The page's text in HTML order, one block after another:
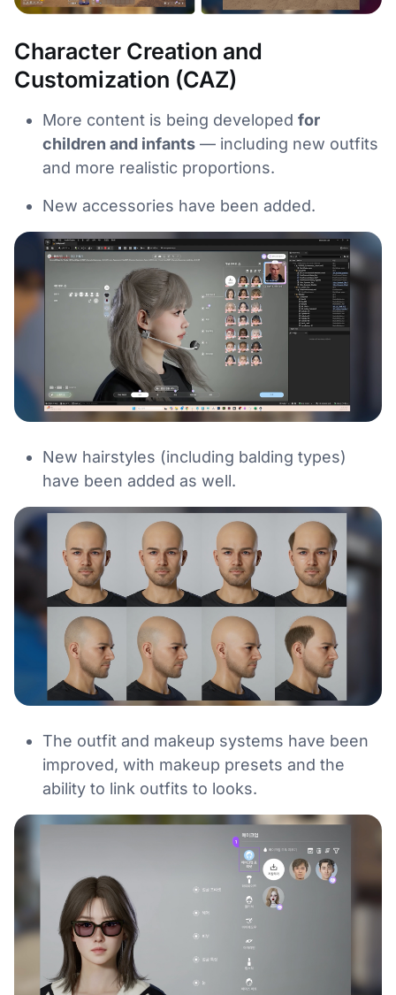
Character Creation and
Customization (CAZ)
More content is being developed for
children and infants — including new outfits
and more realistic proportions.
New accessories have been added.
New hairstyles (including balding types)
have been added as well.
The outfit and makeup systems have been
improved, with makeup presets and the
ability to link outfits to looks.